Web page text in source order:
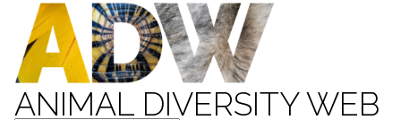
ANIMAL DIVERSITY WEB